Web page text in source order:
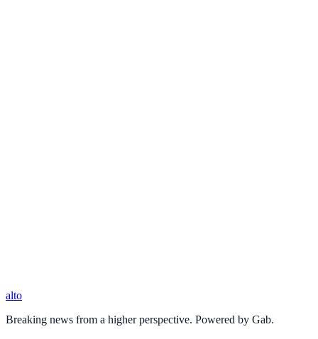
alto
Breaking news from a higher perspective. Powered by Gab.